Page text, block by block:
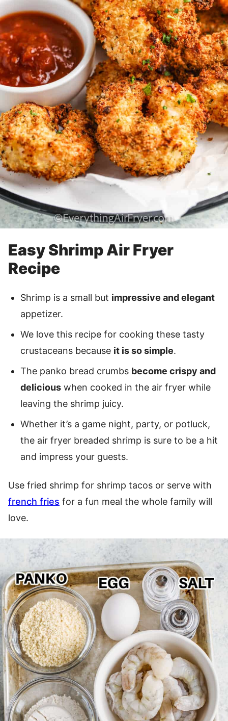
Easy Shrimp Air Fryer
Recipe
Shrimp is a small but impressive and elegant
appetizer.
We love this recipe for cooking these tasty
crustaceans because it is so simple.
The panko bread crumbs become crispy and
delicious when cooked in the air fryer while
leaving the shrimp juicy.
Whether it’s a game night, party, or potluck,
the air fryer breaded shrimp is sure to be a hit
and impress your guests.
Use fried shrimp for shrimp tacos or serve with
french fries for a fun meal the whole family will
love.